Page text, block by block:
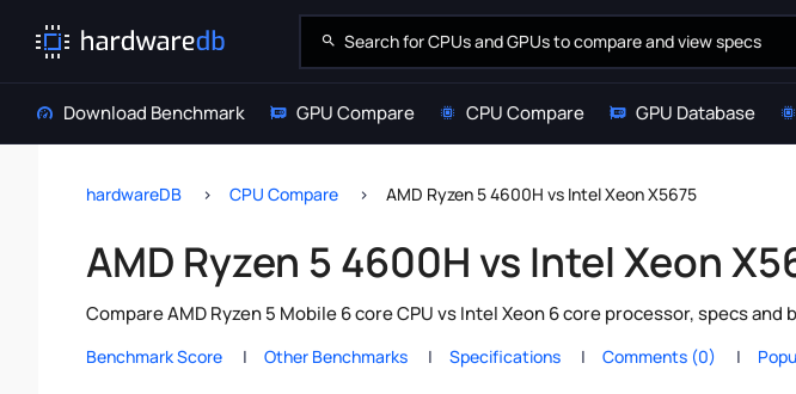
Download Benchmark GPU Compare CPU Compare GPU Database
hardwareDB CPU Compare AMD Ryzen 5 4600H vs Intel Xeon X5675
AMD Ryzen 5 4600H vs Intel Xeon
Compare AMD Ryzen 5 Mobile 6 core CPU vs Intel Xeon 6 core processor, specs
Benchmark Score Other Benchmarks Specifications Comments (0)